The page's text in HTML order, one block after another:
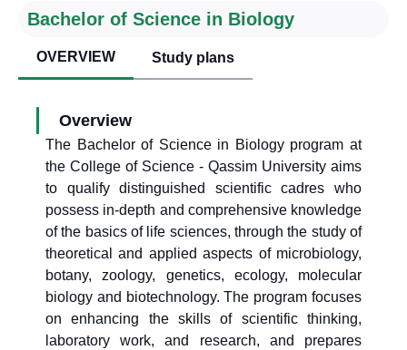
Bachelor of Science in Biology
OVERVIEW Study plans
Overview
The Bachelor of Science in Biology program at
the College of Science - Qassim University aims
to qualify distinguished scientific cadres who
possess in-depth and comprehensive knowledge
of the basics of life sciences, through the study of
theoretical and applied aspects of microbiology,
botany, zoology, genetics, ecology, molecular
biology and biotechnology. The program focuses
on enhancing the skills of scientific thinking,
laboratory work, and research, and prepares